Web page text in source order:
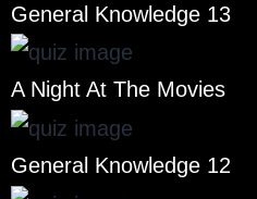
General Knowledge 13
A Night At The Movies
General Knowledge 12